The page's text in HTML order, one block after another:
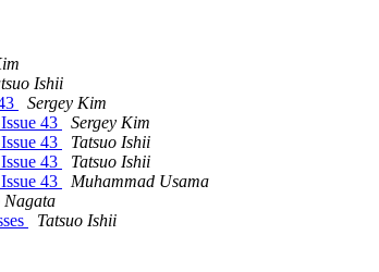
Ishii
Sergey Kim
43
Sergey Kim
43
Tatsuo Ishii
43
Tatsuo Ishii
43
Muhammad Usama
Nagata
Tatsuo Ishii